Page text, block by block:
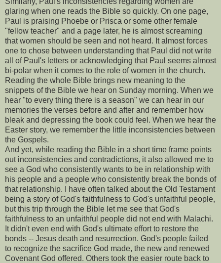
glaring when one reads the Bible so quickly. On one page,
Paul is praising Phoebe or Prisca or some other female
"fellow teacher" and a page later, he is almost screaming
that women should be seen and not heard. It almost forces
one to chose between understanding that Paul did not write
all of Paul's letters or acknowledging that Paul seems almost
bi-polar when it comes to the role of women in the church.
Reading the whole Bible brings new meaning to the
snippets of the Bible we hear on Sunday morning. When we
hear "to every thing there is a season" we can hear in our
memories the verses before and after and remember how
bleak and depressing the book could feel. When we hear the
Easter story, we remember the little inconsistencies between
the Gospels.
And yet, while reading the Bible in a short time frame points
out inconsistencies and contradictions, it also allowed me to
see a God who consistently wants to be in relationship with
his people and a people who consistently break the bonds of
that relationship. I have often talked about the Old Testament
being a story of God's faithfulness to God's unfaithful people,
but this trip through the Bible let me see that God's
faithfulness to an unfaithful people did not end with Malachi.
It didn't even end with God's ultimate effort to restore the
bonds -- Jesus death and resurrection. God's people failed
to recognize the sacrifice God made, the new and renewed
Covenant God offered. Others took the easier route back to